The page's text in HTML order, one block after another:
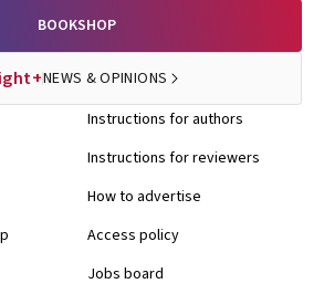
BOOKSHOP
NEWS & OPINIONS
Instructions for authors
Instructions for reviewers
How to advertise
Access policy
Jobs board